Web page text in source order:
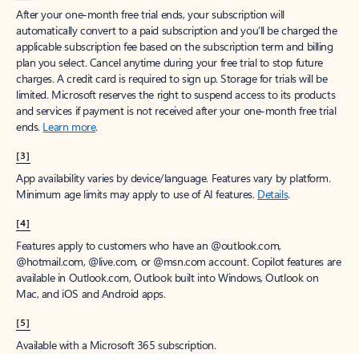
After your one-month free trial ends, your subscription will
automatically convert to a paid subscription and you’ll be charged the
applicable subscription fee based on the subscription term and billing
plan you select. Cancel anytime during your free trial to stop future
charges. A credit card is required to sign up. Storage for trials will be
limited. Microsoft reserves the right to suspend access to its products
and services if payment is not received after your one-month free trial
ends. Learn more.
[3]
App availability varies by device/language. Features vary by platform.
Minimum age limits may apply to use of AI features. Details.
[4]
Features apply to customers who have an @outlook.com,
@hotmail.com, @live.com, or @msn.com account. Copilot features are
available in Outlook.com, Outlook built into Windows, Outlook on
Mac, and iOS and Android apps.
[5]
Available with a Microsoft 365 subscription.